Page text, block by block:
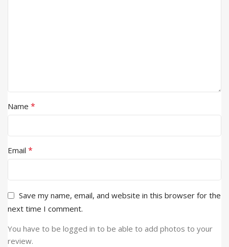
Name *
Email *
Save my name, email, and website in this browser for the
next time I comment.
You have to be logged in to be able to add photos to your
review.